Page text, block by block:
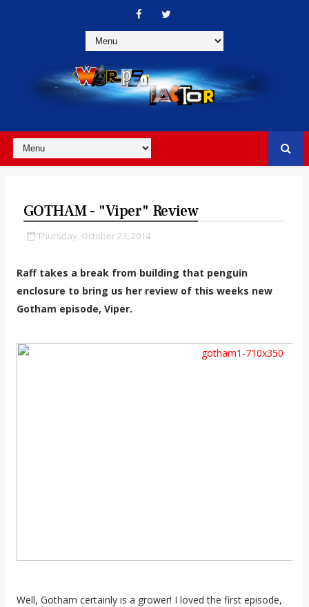
GOTHAM - "Viper" Review
Thursday, October 23, 2014
Raff takes a break from building that penguin
enclosure to bring us her review of this weeks new
Gotham episode, Viper.
Well, Gotham certainly is a grower! I loved the first episode,